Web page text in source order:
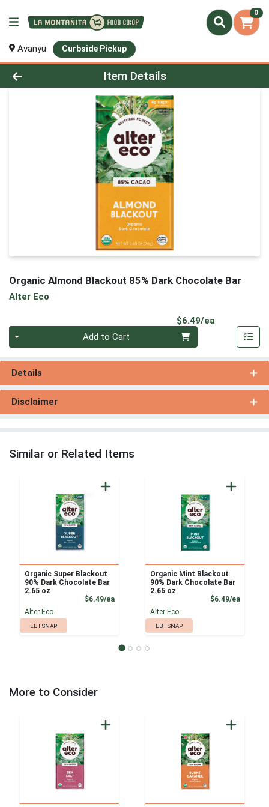
0
Avanyu Curbside Pickup
Product Details Page
Item Details
Organic Almond Blackout 85% Dark Chocolate Bar
Alter Eco
$6.49/ea
Add to Cart
Details
Disclaimer
Similar or Related Items
Organic Super Blackout
90% Dark Chocolate Bar
2.65 oz
$6.49/eaProduct Price
Alter Eco
EBT SNAP
Organic Mint Blackout
90% Dark Chocolate Bar
2.65 oz
$6.49/ea
Alter Eco
EBT SNAP
More to Consider